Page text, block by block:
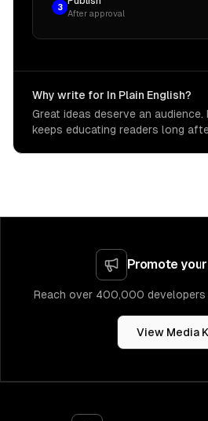
3
After approval
Why write for In Plain English?
Great ideas deserve an
keeps educating readers long
Promote
Reach over 400,000 developers
View Media